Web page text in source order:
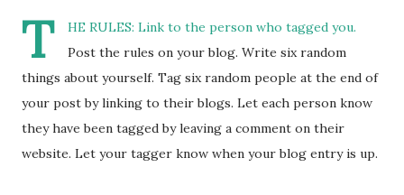
T
HE RULES: Link to the person who tagged you.
Post the rules on your blog. Write six random
things about yourself. Tag six random people at the end of
your post by linking to their blogs. Let each person know
they have been tagged by leaving a comment on their
website. Let your tagger know when your blog entry is up.